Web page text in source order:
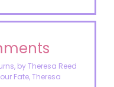
by Theresa Reed
Fate, Theresa